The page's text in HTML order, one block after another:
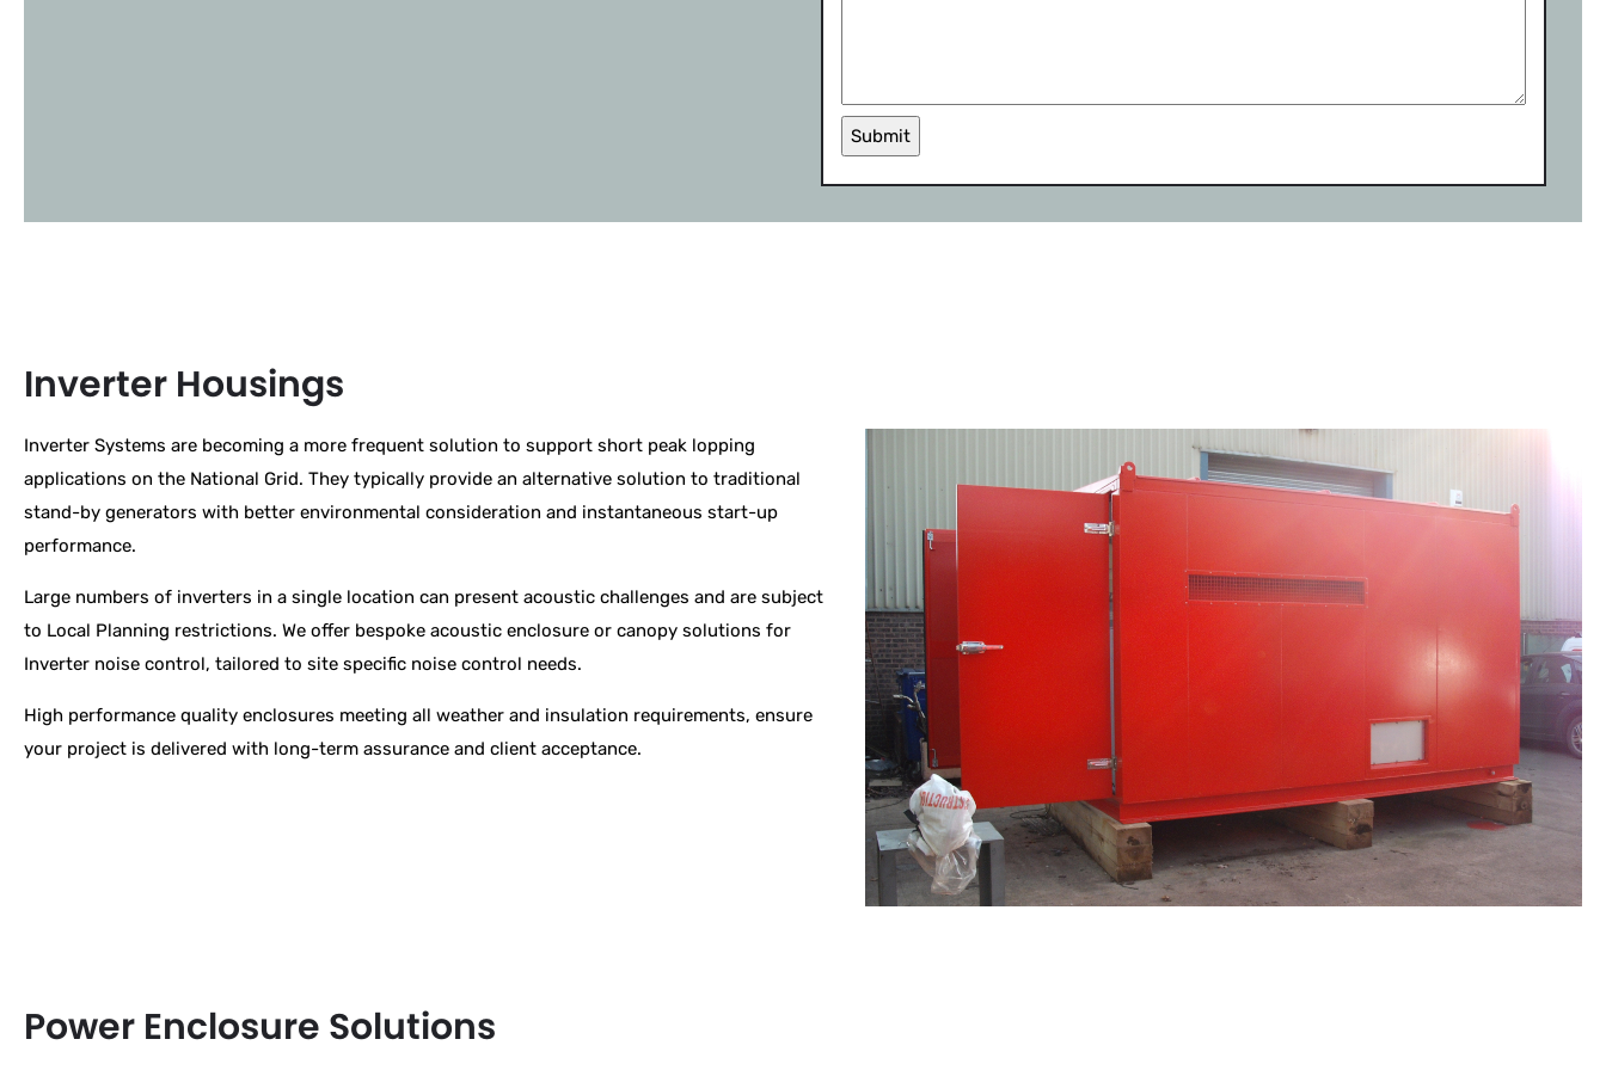
Submit
Inverter Housings
Inverter Systems are becoming a more frequent solution to support short peak lopping
applications on the National Grid. They typically provide an alternative solution to traditional
stand-by generators with better environmental consideration and instantaneous start-up
performance.
Large numbers of inverters in a single location can present acoustic challenges and are subject
to Local Planning restrictions. We offer bespoke acoustic enclosure or canopy solutions for
Inverter noise control, tailored to site specific noise control needs.
High performance quality enclosures meeting all weather and insulation requirements, ensure
your project is delivered with long-term assurance and client acceptance.
Power Enclosure Solutions